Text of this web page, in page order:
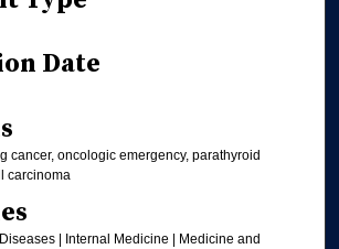
Date
cancer, oncologic emergency, parathyroid
carcinoma
| Internal Medicine | Medicine and